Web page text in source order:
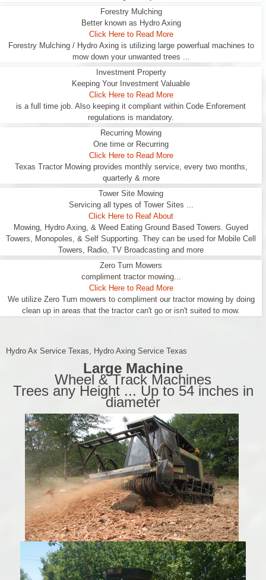
Forestry Mulching
Better known as Hydro Axing
Click Here to Read More
Forestry Mulching / Hydro Axing is utilizing large powerfual machines to
mow down your unwanted trees ...
Investment Property
Keeping Your Investment Valuable
Click Here to Read More
is a full time job. Also keeping it compliant within Code Enforement
regulations is mandatory.
Recurring Mowing
One time or Recurring
Click Here to Read More
Texas Tractor Mowing provides monthly service, every two months,
quarterly & more
Tower Site Mowing
Servicing all types of Tower Sites ...
Click Here to Reaf About
Mowing, Hydro Axing, & Weed Eating Ground Based Towers. Guyed
Towers, Monopoles, & Self Supporting. They can be used for Mobile Cell
Towers, Radio, TV Broadcasting and more
Zero Turn Mowers
compliment tractor mowing...
Click Here to Read More
We utilize Zero Turn mowers to compliment our tractor mowing by doing
clean up in areas that the tractor can't go or isn't suited to mow.
Hydro Ax Service Texas, Hydro Axing Service Texas
Large Machine
Wheel & Track Machines
Trees any Height ... Up to 54 inches in
diameter